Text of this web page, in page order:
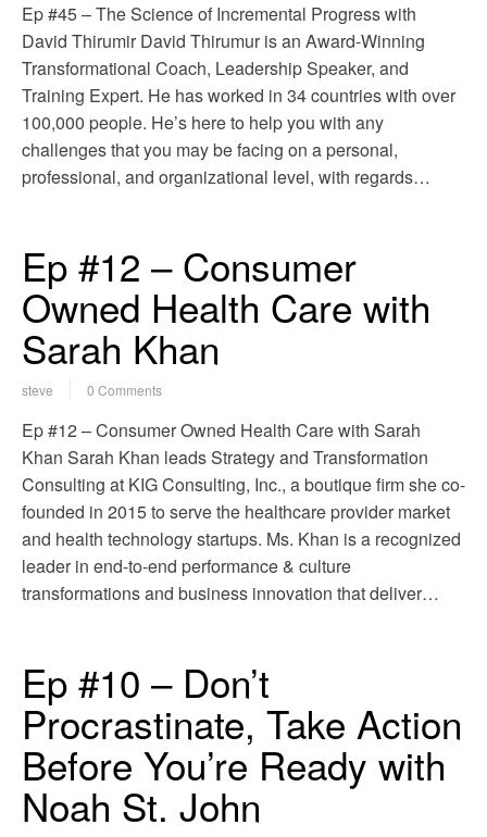
Ep #45 – The Science of Incremental Progress with
David Thirumir David Thirumur is an Award-Winning
Transformational Coach, Leadership Speaker, and
Training Expert. He has worked in 34 countries with over
100,000 people. He’s here to help you with any
challenges that you may be facing on a personal,
professional, and organizational level, with regards…
Ep #12 – Consumer
Owned Health Care with
Sarah Khan
steve 0 Comments
Ep #12 – Consumer Owned Health Care with Sarah
Khan Sarah Khan leads Strategy and Transformation
Consulting at KIG Consulting, Inc., a boutique firm she co-
founded in 2015 to serve the healthcare provider market
and health technology startups. Ms. Khan is a recognized
leader in end-to-end performance & culture
transformations and business innovation that deliver…
Ep #10 – Don’t
Procrastinate, Take Action
Before You’re Ready with
Noah St. John